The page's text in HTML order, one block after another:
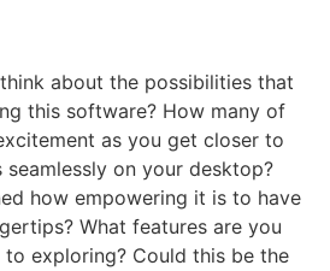
about the possibilities that
this software? How many of
as you get closer to
seamlessly on your desktop?
how empowering it is to have
What features are you
exploring? Could this be the